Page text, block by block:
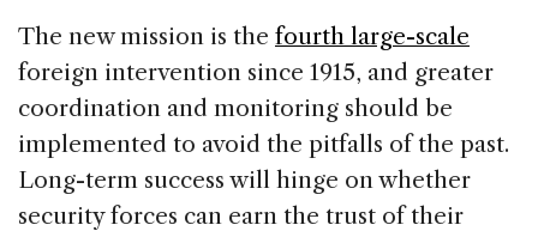
The new mission is the fourth large-scale
foreign intervention since 1915, and greater
coordination and monitoring should be
implemented to avoid the pitfalls of the past.
Long-term success will hinge on whether
security forces can earn the trust of their